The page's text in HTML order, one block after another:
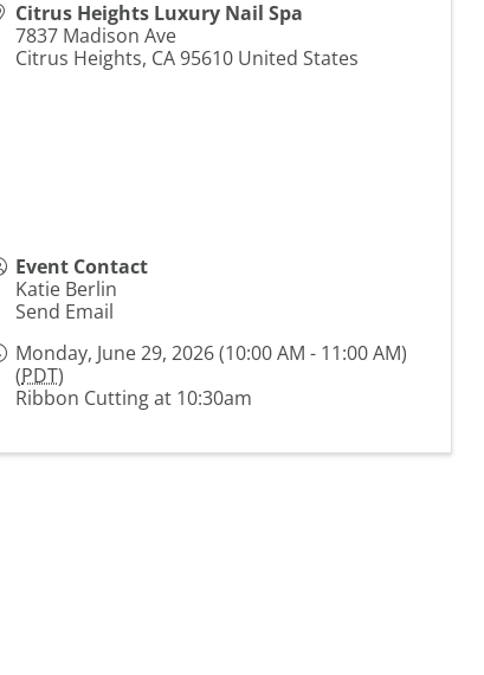
Citrus Heights Luxury Nail Spa
7837 Madison Ave
Citrus Heights, CA95610 United States
Event Contact
Katie Berlin
Send Email
Monday, June 29, 2026 (10:00 AM - 11:00 AM)
(PDT)
Ribbon Cutting at 10:30am